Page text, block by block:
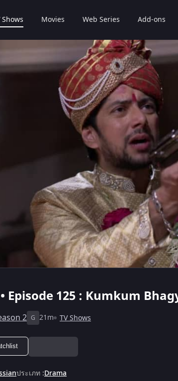
Shows Movies Web Series Add-ons
Episode 125 : Kumkum
2 G 21m TV Shows
ประเภท :Drama